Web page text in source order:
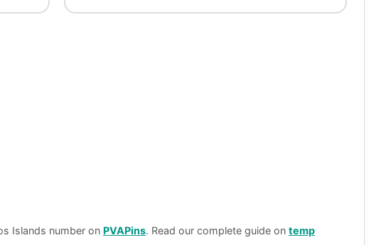
Islands number on PVAPins. Read our complete guide on temp